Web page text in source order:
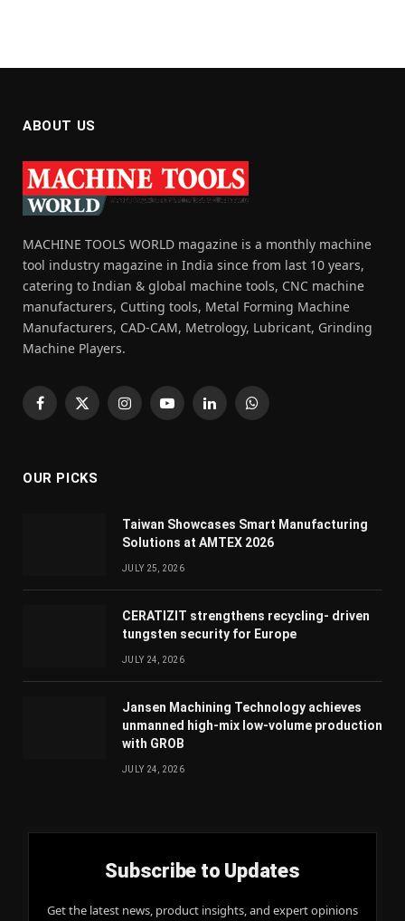
ABOUT US
MACHINE TOOLS WORLD magazine is a monthly machine
tool industry magazine in India since from last 10 years,
catering to Indian & global machine tools, CNC machine
manufacturers, Cutting tools, Metal Forming Machine
Manufacturers, CAD-CAM, Metrology, Lubricant, Grinding
Machine Players.
Facebook
X
InstagramYouTubeLinkedInWhatsApp
OUR PICKS
Taiwan Showcases Smart Manufacturing
Solutions at AMTEX 2026
JULY 25, 2026
CERATIZIT strengthens recycling- driven
tungsten security for Europe
JULY 24, 2026
Jansen Machining Technology achieves
unmanned high-mix low-volume production
with GROB
JULY 24, 2026
Subscribe to Updates
Get the latest news, product insights, and expert opinions